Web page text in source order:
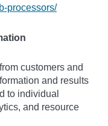
processors/
customers and
and results
to individual
and resource